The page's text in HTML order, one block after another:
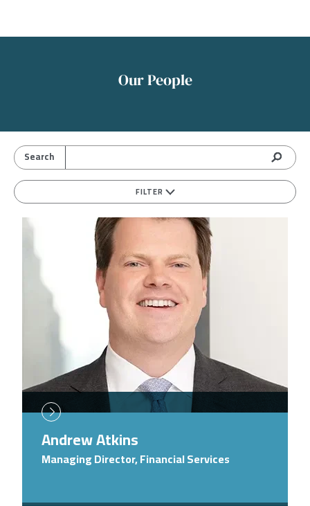
Our People
FILTER
Image
Andrew Atkins
Managing Director, Financial Services